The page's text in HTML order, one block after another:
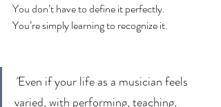
You don’t have to define it perfectly.
You’re simply learning to recognize it.
"Even if your life as a musician feels
varied, with performing, teaching,